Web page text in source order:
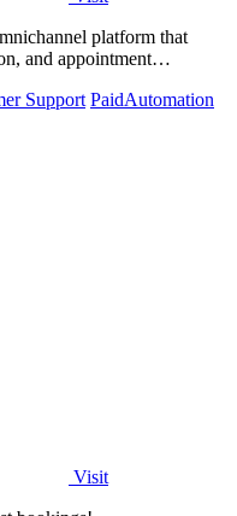
platform that
and appointment
Support PaidAutomation
Visit